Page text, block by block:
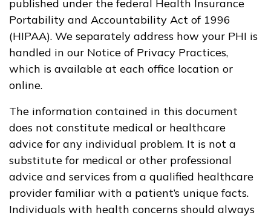
published under the federal Health Insurance
Portability and Accountability Act of 1996
(HIPAA). We separately address how your PHI is
handled in our Notice of Privacy Practices,
which is available at each office location or
online.
The information contained in this document
does not constitute medical or healthcare
advice for any individual problem. It is not a
substitute for medical or other professional
advice and services from a qualified healthcare
provider familiar with a patient’s unique facts.
Individuals with health concerns should always